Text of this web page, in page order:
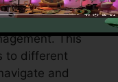
by the
your command
This
to different
and